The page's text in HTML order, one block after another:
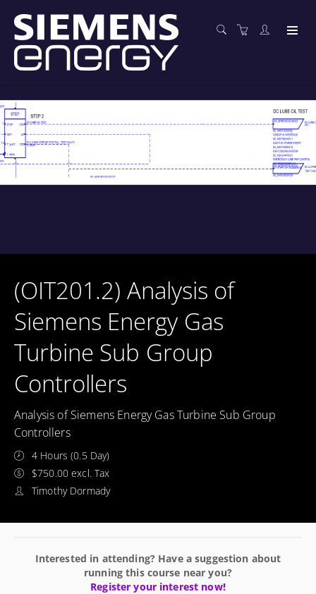
(OIT201.2) Analysis of
Siemens Energy Gas
Turbine Sub Group
Controllers
Analysis of Siemens Energy Gas Turbine Sub Group
Controllers
4 Hours (0.5 Day)
$750.00 excl. Tax
Timothy Dormady
Interested in attending? Have a suggestion about
running this course near you?
Register your interest now!